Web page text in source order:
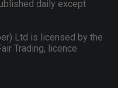
daily except
Ltd is licensed by the
Trading, licence